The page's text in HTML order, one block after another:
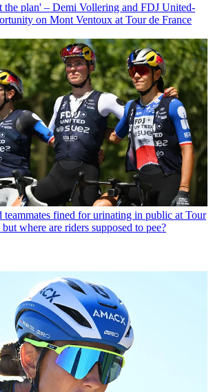
the plan' – Demi Vollering and FDJ United-
on Mont Ventoux at Tour de France
teammates fined for urinating in public at Tour
where are riders supposed to pee?